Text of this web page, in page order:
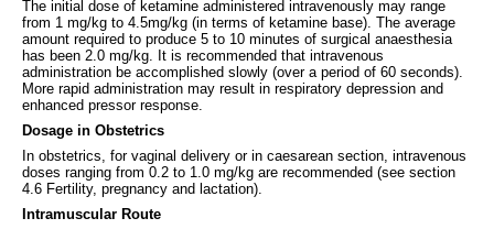
The initial dose of ketamine administered intravenously may range
from 1 mg/kg to 4.5mg/kg (in terms of ketamine base). The average
amount required to produce 5 to 10 minutes of surgical anaesthesia
has been 2.0 mg/kg. It is recommended that intravenous
administration be accomplished slowly (over a period of 60 seconds).
More rapid administration may result in respiratory depression and
enhanced pressor response.
Dosage in Obstetrics
In obstetrics, for vaginal delivery or in caesarean section, intravenous
doses ranging from 0.2 to 1.0 mg/kg are recommended (see section
4.6 Fertility, pregnancy and lactation).
Intramuscular Route